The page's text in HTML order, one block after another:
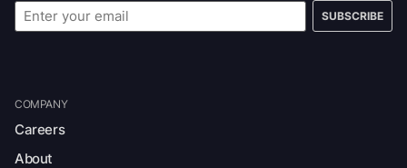
SUBSCRIBE
COMPANY
Careers
About